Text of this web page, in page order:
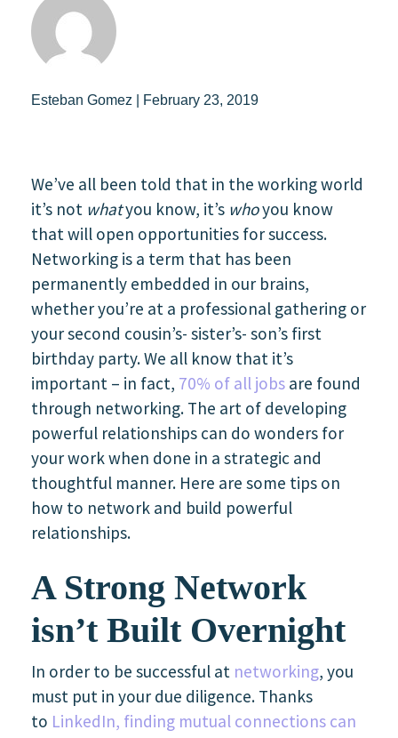
Esteban Gomez | February 23, 2019
We’ve all been told that in the working world
it’s not whatyou know, it’s whoyou know
that will open opportunities for success.
Networking is a term that has been
permanently embedded in our brains,
whether you’re at a professional gathering or
your second cousin’s- sister’s- son’s first
birthday party. We all know that it’s
important – in fact, 70% of all jobs are found
through networking. The art of developing
powerful relationships can do wonders for
your work when done in a strategic and
thoughtful manner. Here are some tips on
how to network and build powerful
relationships.
A Strong Network
isn’t Built Overnight
In order to be successful at networking, you
must put in your due diligence. Thanks
to LinkedIn, finding mutual connections can